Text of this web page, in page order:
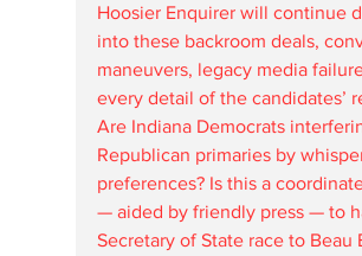
Hoosier Enquirer will continue
into these backroom deals,
maneuvers, legacy media
every detail of the candidates’
Are Indiana Democrats
Republican primaries by
preferences? Is this a
— aided by friendly press — to
Secretary of State race to Beau